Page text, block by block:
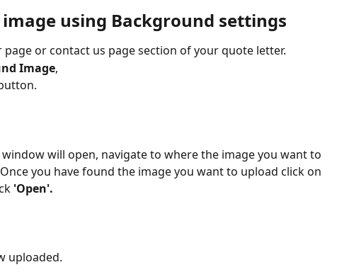
using Background settings
page or contact us page section of your quote letter.
Image,
will open, navigate to where the image you want to
you have found the image you want to upload click on
'Open'.
uploaded.